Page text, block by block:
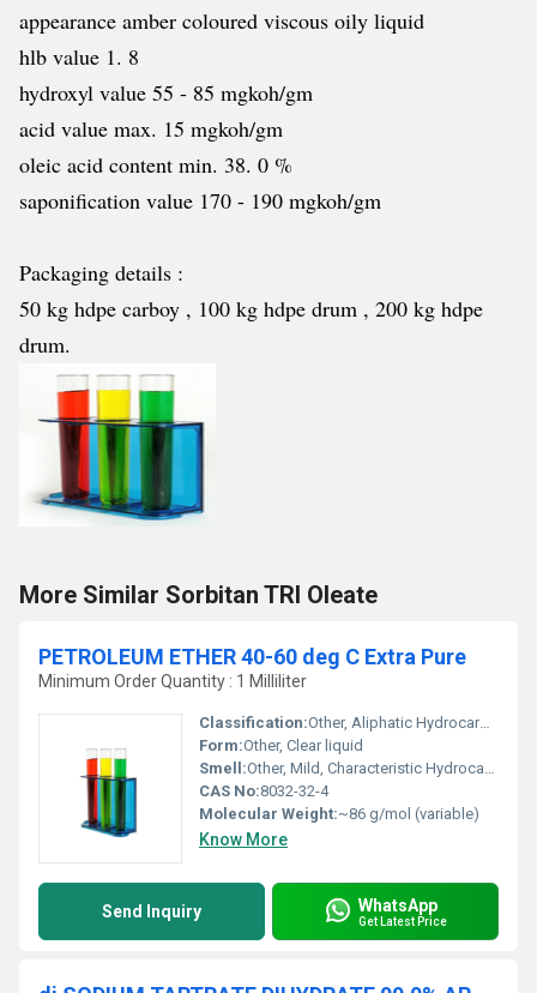
appearance amber coloured viscous oily liquid
hlb value 1. 8
hydroxyl value 55 - 85 mgkoh/gm
acid value max. 15 mgkoh/gm
oleic acid content min. 38. 0 %
saponification value 170 - 190 mgkoh/gm
Packaging details :
50 kg hdpe carboy , 100 kg hdpe drum , 200 kg hdpe
drum.
More Similar Sorbitan TRI Oleate
PETROLEUM ETHER 40-60 deg C Extra Pure
Minimum Order Quantity : 1 Milliliter
Classification:Other, Aliphatic Hydrocarbon Solvent
Form:Other, Clear liquid
Smell:Other, Mild, Characteristic Hydrocarbon Odor
CAS No:8032-32-4
Molecular Weight:~86 g/mol (variable)
Know More
Send Inquiry WhatsApp
Get Latest Price